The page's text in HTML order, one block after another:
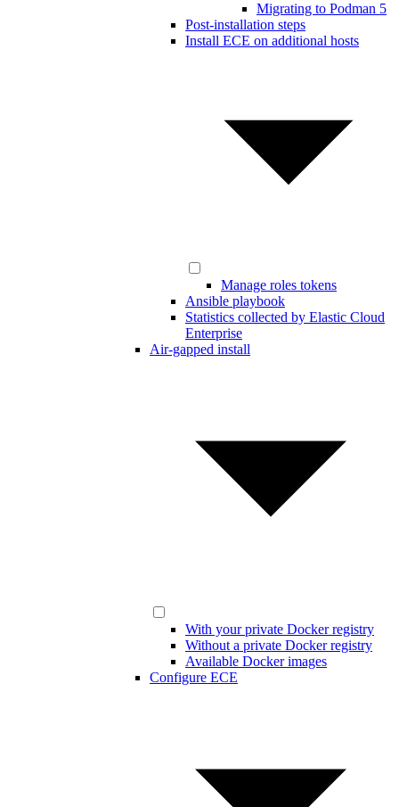
Migrating to Podman 5
Post-installation steps
Install ECE on additional hosts
Manage roles tokens
Ansible playbook
Statistics collected by Elastic Cloud
Enterprise
Air-gapped install
With your private Docker registry
Without a private Docker registry
Available Docker images
Configure ECE